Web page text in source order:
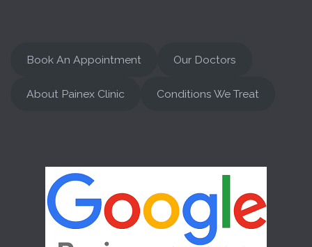
Book An Appointment Our Doctors
About Painex Clinic Conditions We Treat